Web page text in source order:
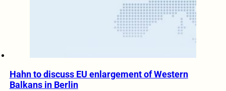
Hahn to discuss EU enlargement of Western
Balkans in Berlin